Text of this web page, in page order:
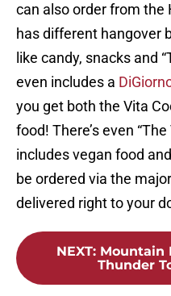
can also order from the
has different hangover
like candy, snacks and
even includes a
you get both the Vita
food! There’s even
includes vegan food
be ordered via the
delivered right to your
NEXT: Mountain
Thunder